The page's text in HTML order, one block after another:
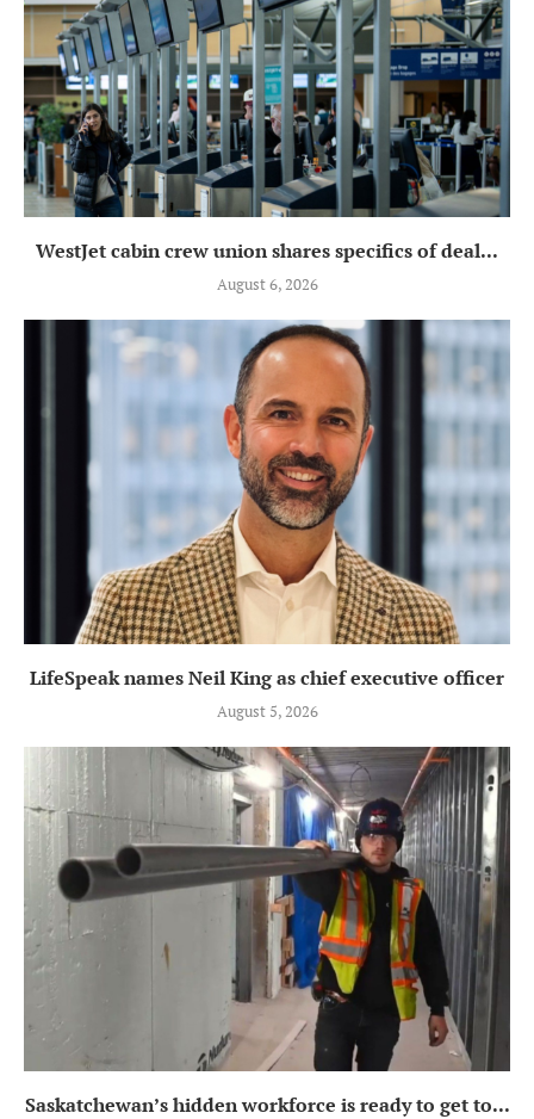
WestJet cabin crew union shares specifics of deal...
August 6, 2026
LifeSpeak names Neil King as chief executive officer
August 5, 2026
Saskatchewan’s hidden workforce is ready to get to...